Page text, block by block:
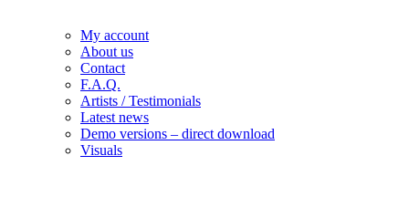
My account
About us
Contact
F.A.Q.
Artists / Testimonials
Latest news
Demo versions – direct download
Visuals